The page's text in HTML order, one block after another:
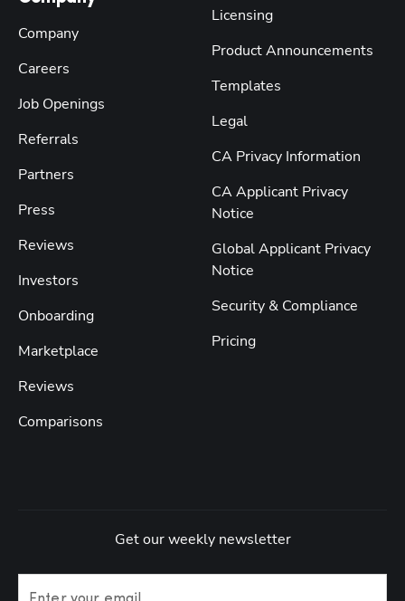
Company
Careers
Job Openings
Referrals
Partners
Press
Reviews
Investors
Onboarding
Marketplace
Reviews
Comparisons
Licensing
Product Announcements
Templates
Legal
CA Privacy Information
CA Applicant Privacy
Notice
Global Applicant Privacy
Notice
Security & Compliance
Pricing
Get our weekly newsletter